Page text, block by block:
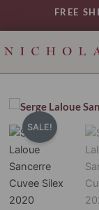
FREE
SALE!